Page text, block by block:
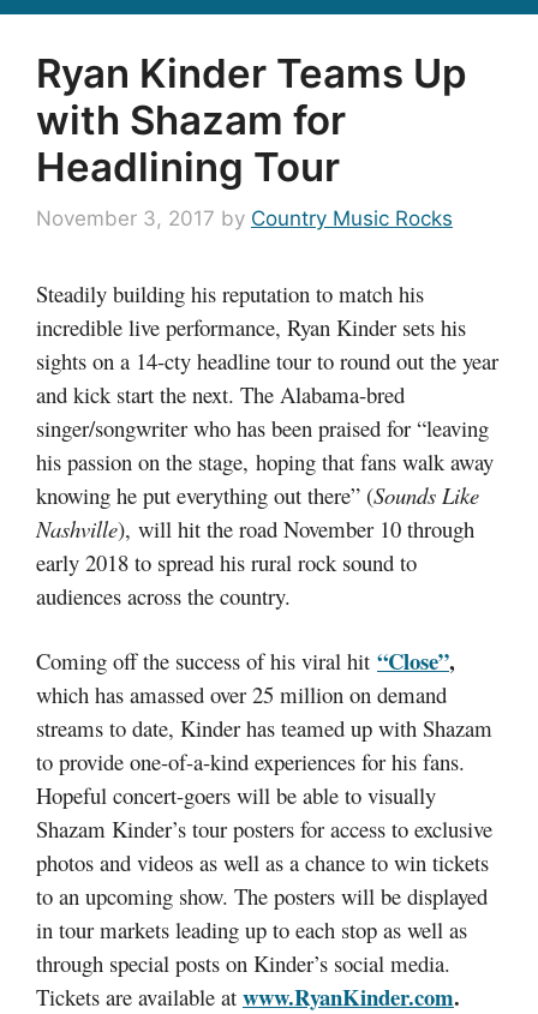
Ryan Kinder Teams Up
with Shazam for
Headlining Tour
November 3, 2017 by Country Music Rocks
Steadily building his reputation to match his
incredible live performance, Ryan Kinder sets his
sights on a 14-cty headline tour to round out the year
and kick start the next. The Alabama-bred
singer/songwriter who has been praised for “leaving
his passion on the stage, hoping that fans walk away
knowing he put everything out there” (Sounds Like
Nashville), will hit the road November 10 through
early 2018 to spread his rural rock sound to
audiences across the country.
Coming off the success of his viral hit “Close”,
which has amassed over 25 million on demand
streams to date, Kinder has teamed up with Shazam
to provide one-of-a-kind experiences for his fans.
Hopeful concert-goers will be able to visually
Shazam Kinder’s tour posters for access to exclusive
photos and videos as well as a chance to win tickets
to an upcoming show. The posters will be displayed
in tour markets leading up to each stop as well as
through special posts on Kinder’s social media.
Tickets are available at www.RyanKinder.com.